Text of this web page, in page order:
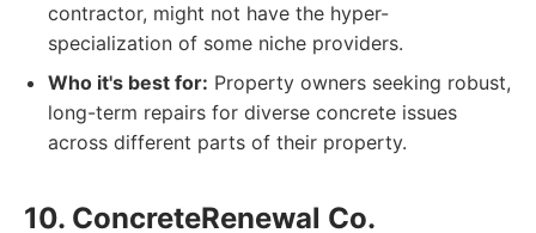
contractor, might not have the hyper-
specialization of some niche providers.
Who it's best for: Property owners seeking robust,
long-term repairs for diverse concrete issues
across different parts of their property.
10. ConcreteRenewal Co.